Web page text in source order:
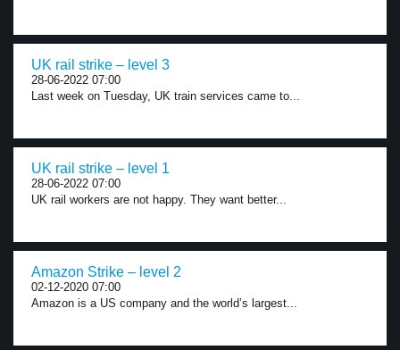
UK rail strike – level 3
28-06-2022 07:00
Last week on Tuesday, UK train services came to...
UK rail strike – level 1
28-06-2022 07:00
UK rail workers are not happy. They want better...
Amazon Strike – level 2
02-12-2020 07:00
Amazon is a US company and the world’s largest...